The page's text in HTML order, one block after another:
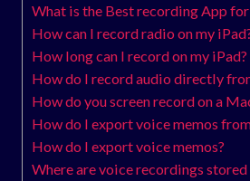
What is the Best recording App for
How can I record radio on my
How long can I record on my iPad?
How do I record audio directly
How do you screen record on a
How do I export voice memos
How do I export voice memos?
Where are voice recordings stored